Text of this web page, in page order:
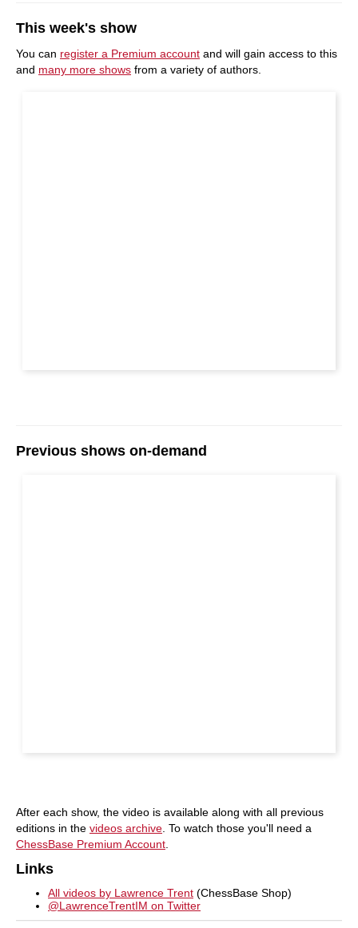
This week's show
You can register a Premium account and will gain access to this
and many more shows from a variety of authors.
Previous shows on-demand
After each show, the video is available along with all previous
editions in the videos archive . To watch those you'll need a
ChessBase Premium Account
Links
All videos by Lawrence Trent (ChessBase Shop)
@LawrenceTrentIM on Twitter